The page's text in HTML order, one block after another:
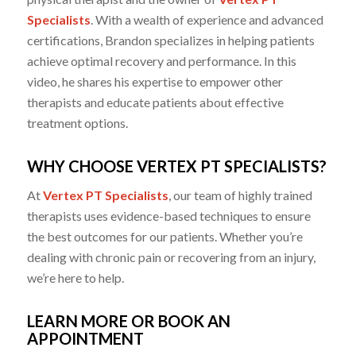
Specialists . With a wealth of experience and advanced
certifications, Brandon specializes in helping patients
achieve optimal recovery and performance. In this
video, he shares his expertise to empower other
therapists and educate patients about effective
treatment options.
WHY CHOOSE VERTEX PT SPECIALISTS?
AtVertex PT Specialists, our team of highly trained
therapists uses evidence-based techniques to ensure
the best outcomes for our patients. Whether you’re
dealing with chronic pain or recovering from an injury,
we’re here to help.
LEARN MORE OR BOOK AN
APPOINTMENT